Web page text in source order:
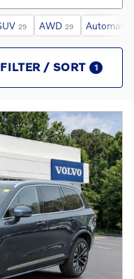
29 AWD 29 Automatic
FILTER / SORT 1